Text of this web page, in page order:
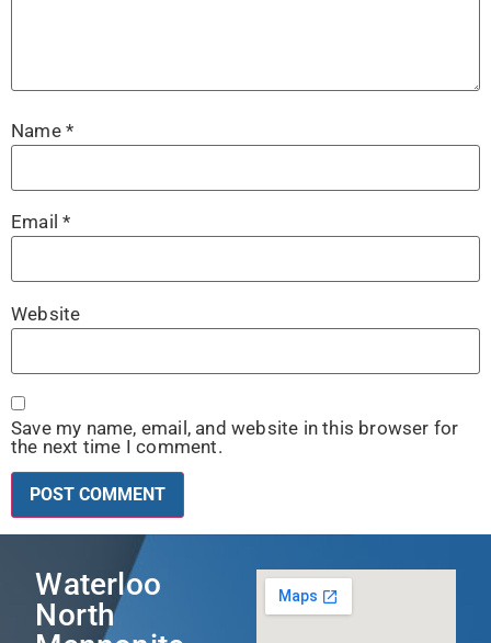
Name *
Email*
Website
Save my name, email, and website in this browser for
the next time I comment.
Waterloo
North